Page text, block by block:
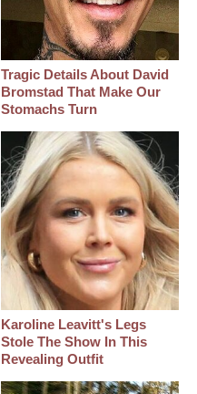
Tragic Details About David
Bromstad That Make Our
Stomachs Turn
Karoline Leavitt's Legs
Stole The Show In This
Revealing Outfit